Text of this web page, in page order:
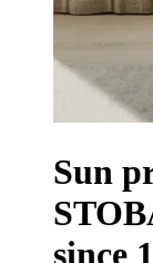
Sun
since